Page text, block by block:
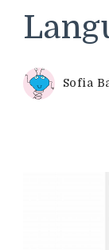
Sofia